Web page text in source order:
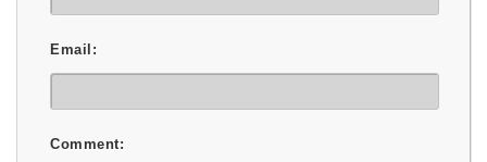
Email:
Comment: